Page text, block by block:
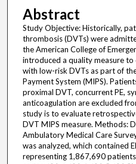
Abstract
Study Objective: Historically,
thrombosis (DVTs) were
the American College of
introduced a quality measure
with low-risk DVTs as part of
Payment System (MIPS).
proximal DVT, concurrent PE,
anticoagulation are excluded
study is to evaluate
DVT MIPS measure. Methods:
Ambulatory Medical Care
was analyzed, which contained
representing 1,867,690